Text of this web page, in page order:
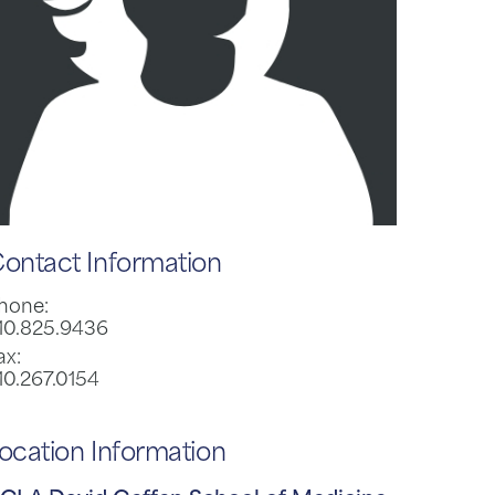
Information
Information